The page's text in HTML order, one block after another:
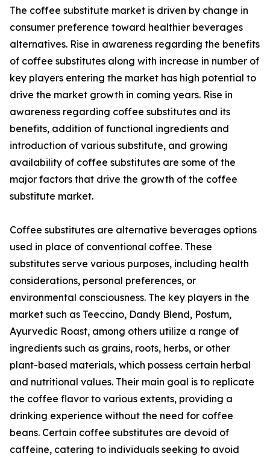
The coffee substitute market is driven by change in
consumer preference toward healthier beverages
alternatives. Rise in awareness regarding the benefits
of coffee substitutes along with increase in number of
key players entering the market has high potential to
drive the market growth in coming years. Rise in
awareness regarding coffee substitutes and its
benefits, addition of functional ingredients and
introduction of various substitute, and growing
availability of coffee substitutes are some of the
major factors that drive the growth of the coffee
substitute market.
Coffee substitutes are alternative beverages options
used in place of conventional coffee. These
substitutes serve various purposes, including health
considerations, personal preferences, or
environmental consciousness. The key players in the
market such as Teeccino, Dandy Blend, Postum,
Ayurvedic Roast, among others utilize a range of
ingredients such as grains, roots, herbs, or other
plant-based materials, which possess certain herbal
and nutritional values. Their main goal is to replicate
the coffee flavor to various extents, providing a
drinking experience without the need for coffee
beans. Certain coffee substitutes are devoid of
caffeine, catering to individuals seeking to avoid